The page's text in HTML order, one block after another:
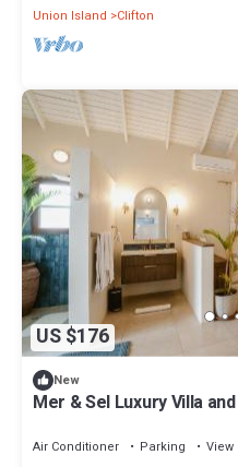
Union Island Clifton
US $176
New
Mer & Sel Luxury Villa
Air Conditioner Parking
View